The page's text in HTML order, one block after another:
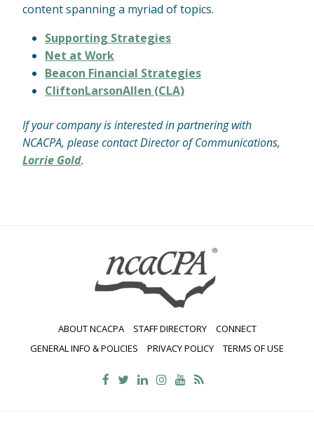
content spanning a myriad of topics.
Supporting Strategies
Net at Work
Beacon Financial Strategies
CliftonLarsonAllen (CLA)
If your company is interested in partnering with
NCACPA, please contact Director of Communications,
Lorrie Gold.
ABOUT NCACPA STAFF DIRECTORY
CONNECT
GENERAL INFO & POLICIES
PRIVACY POLICY TERMS OF USE